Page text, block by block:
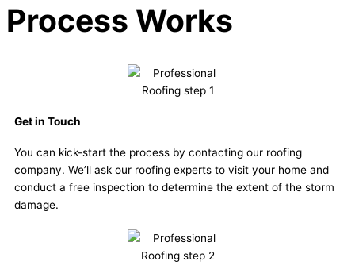
Process Works
Get in Touch
You can kick-start the process by contacting our roofing
company. We’ll ask our roofing experts to visit your home and
conduct a free inspection to determine the extent of the storm
damage.